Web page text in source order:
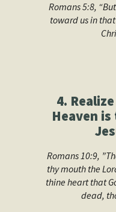
Romans 5:8,
toward us in
4.
Heaven
Romans 10:9,
thy mouth the
thine heart that
dead,